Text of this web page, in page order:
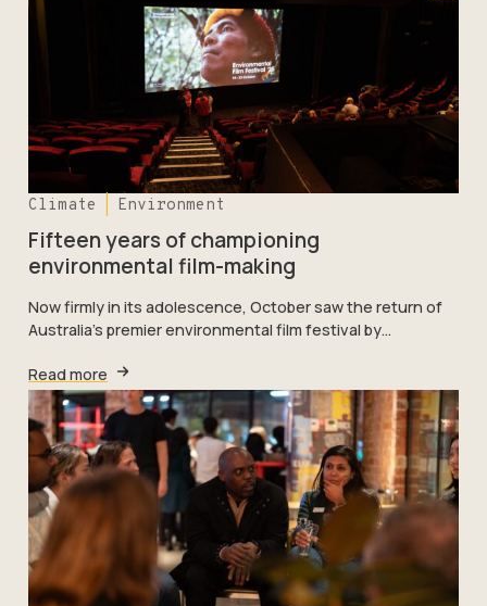
Fifteen years of championing
environmental film-making
Climate Environment
Now firmly in its adolescence, October saw the return of
Australia’s premier environmental film festival by…
Read more